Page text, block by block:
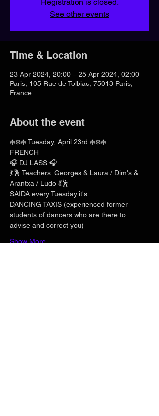
Registration is closed.
See other events
Time & Location
23 Apr 2024, 20:00 – 25 Apr 2024, 02:00
Paris, 105 Rue de Tolbiac, 75013 Paris,
France
About the event
❄️❄️❄️ Tuesday, April 23rd ❄️❄️❄️
FRENCH
🎧 DJ LASS 🎧
💃🕺 Teachers: Georges & Laura / Dim's &
Arantxa / Ludo 💃🕺
SAIDA every Tuesday it's:
DANCING TAXIS (experienced former
students of dancers who are there to
advise and correct you)
Show More